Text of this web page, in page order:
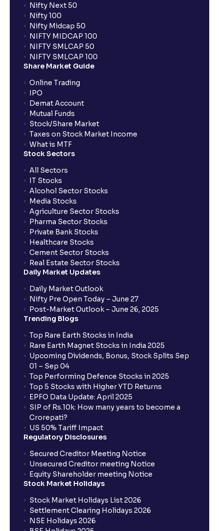
Nifty Next 50
Nifty 100
Nifty Midcap 50
NIFTY MIDCAP 100
NIFTY SMLCAP 50
NIFTY SMLCAP 100
Share Market Guide
Online Trading
IPO
Demat Account
Mutual Funds
Stock/Share Market
Taxes on Stock Market Income
What is MTF
Stock Sectors
All Sectors
IT Stocks
Alcohol Sector Stocks
Media Stocks
Agriculture Sector Stocks
Pharma Sector Stocks
Private Bank Stocks
Healthcare Stocks
Cement Sector Stocks
Real Estate Sector Stocks
Daily Market Updates
Daily Market Outlook
Nifty Pre Open Today – June 27
Post-Market Outlook – June 26, 2025
Trending Blogs
Top Rare Earth Stocks in India
Rare Earth Magnet Stocks in India 2025
Upcoming Dividends, Bonus, Stock Splits Sep
01 – Sep 04
Top Performing Defence Stocks in 2025
Top 5 Stocks with Higher YTD Returns
EPFO Data Update: April 2025
SIP of Rs.10k: How many years to become a
Crorepati?
US 50% Tariff Impact
Regulatory Disclosures
Secured Creditor Meeting Notice
Unsecured Creditor meeting Notice
Equity Shareholder meeting Notice
Stock Market Holidays
Stock Market Holidays List 2026
Settlement Clearing Holidays 2026
NSE Holidays 2026